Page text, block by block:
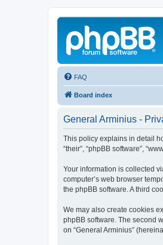
FAQ
Board index
General Arminius -
This policy explains in detail
“their”, “phpBB software”,
Your information is collected
computer’s web browser
the phpBB software. A third
We may also create cookies
phpBB software. The second
on “General Arminius”